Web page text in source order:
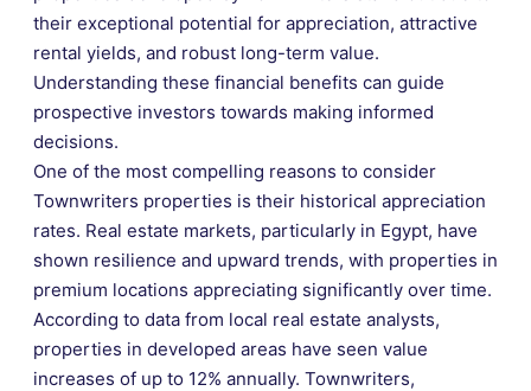
their exceptional potential for appreciation, attractive
rental yields, and robust long-term value.
Understanding these financial benefits can guide
prospective investors towards making informed
decisions.
One of the most compelling reasons to consider
Townwriters properties is their historical appreciation
rates. Real estate markets, particularly in Egypt, have
shown resilience and upward trends, with properties in
premium locations appreciating significantly over time.
According to data from local real estate analysts,
properties in developed areas have seen value
increases of up to 12% annually. Townwriters,